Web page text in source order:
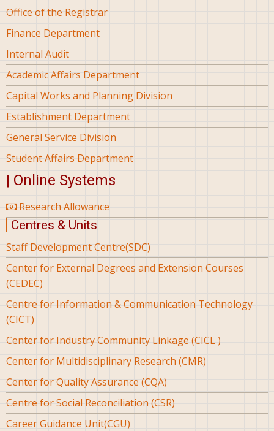
Office of the Registrar
Finance Department
Internal Audit
Academic Affairs Department
Capital Works and Planning Division
Establishment Department
General Service Division
Student Affairs Department
| Online Systems
Research Allowance
Centres & Units
Staff Development Centre(SDC)
Center for External Degrees and Extension Courses
(CEDEC)
Centre for Information & Communication Technology
(CICT)
Center for Industry Community Linkage (CICL )
Center for Multidisciplinary Research (CMR)
Center for Quality Assurance (CQA)
Centre for Social Reconciliation (CSR)
Career Guidance Unit(CGU)